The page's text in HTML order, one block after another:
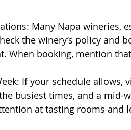
Many Napa wineries,
the winery’s policy and
When booking, mention
If your schedule allows,
busiest times, and a mid-
at tasting rooms and